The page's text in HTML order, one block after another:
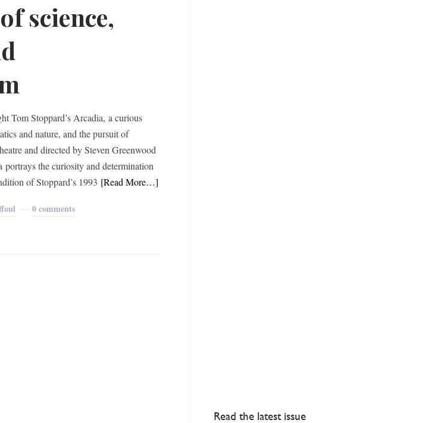
science,
Tom Stoppard’s Arcadia, a curious
and nature, and the pursuit of
and directed by Steven Greenwood
the curiosity and determination
of Stoppard’s 1993 [Read More…]
0 comments
Read the latest issue